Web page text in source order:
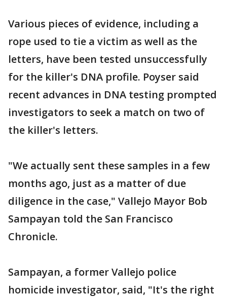
Various pieces of evidence, including a
rope used to tie a victim as well as the
letters, have been tested unsuccessfully
for the killer's DNA profile. Poyser said
recent advances in DNA testing prompted
investigators to seek a match on two of
the killer's letters.
"We actually sent these samples in a few
months ago, just as a matter of due
diligence in the case," Vallejo Mayor Bob
Sampayan told the San Francisco
Chronicle.
Sampayan, a former Vallejo police
homicide investigator, said, "It's the right